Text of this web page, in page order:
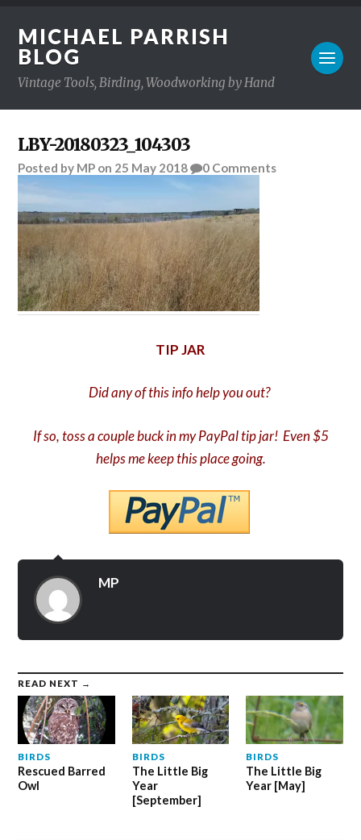
MICHAEL PARRISH
BLOG
Vintage Tools, Birding, Woodworking by Hand
LBY-20180323_104303
Posted by MP on 25 May 2018 0 Comments
TIP JAR
Did any of this info help you out?
If so, toss a couple buck in my PayPal tip jar! Even $5
helps me keep this place going.
MP
READ NEXT →
BIRDS
Rescued Barred
Owl
BIRDS
The Little Big
Year
[September]
BIRDS
The Little Big
Year [May]